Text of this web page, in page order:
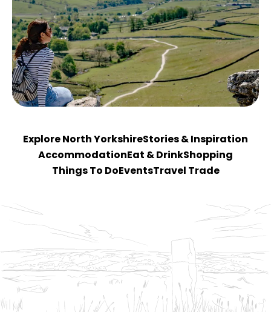
Explore North YorkshireStories & Inspiration
Accommodation Eat & DrinkShopping
Things To Do EventsTravel Trade